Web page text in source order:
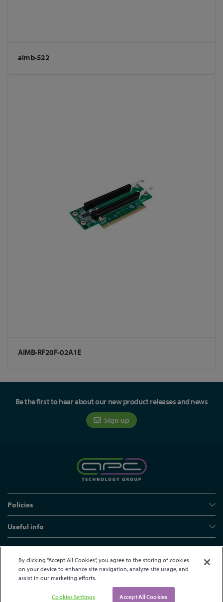
aimb-522
AIMB-RF20F-02A1E
Be the first to hear about our new product releases and news
Sign up
Policies
Useful info
Head office
© APC Technology Group Ltd 2021-2026. All rights reserved.
By clicking “Accept All Cookies”, you agree to the storing of cookies
on your device to enhance site navigation, analyze site usage, and
assist in our marketing efforts.
Cookies Settings Accept All Cookies